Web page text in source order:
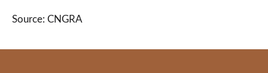
Source: CNGRA